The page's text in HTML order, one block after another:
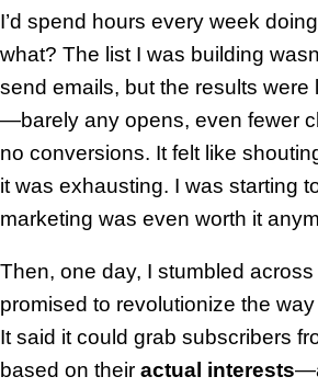
I’d spend hours every week
what? The list I was building
send emails, but the results were
—barely any opens, even fewer
no conversions. It felt like
it was exhausting. I was starting
marketing was even worth it
Then, one day, I stumbled
promised to revolutionize the
It said it could grab subscribers
based on their actual interests